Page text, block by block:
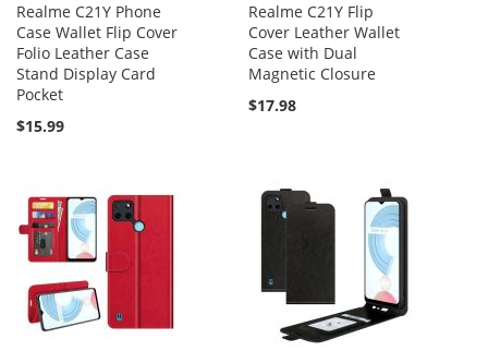
Realme C21Y Phone
Case Wallet Flip Cover
Folio Leather Case
Stand Display Card
Pocket
$15.99
Realme C21Y Flip
Cover Leather Wallet
Case with Dual
Magnetic Closure
$17.98